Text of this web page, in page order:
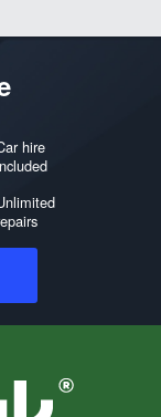
hire